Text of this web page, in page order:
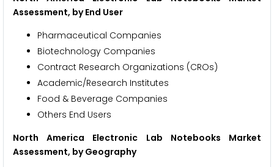
Assessment, by End User
Pharmaceutical Companies
Biotechnology Companies
Contract Research Organizations (CROs)
Academic/Research Institutes
Food & Beverage Companies
Others End Users
North America Electronic Lab Notebooks Market
Assessment, by Geography